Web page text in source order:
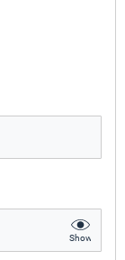
Show